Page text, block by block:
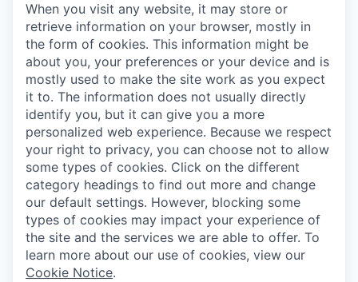
When you visit any website, it may store or
retrieve information on your browser, mostly in
the form of cookies. This information might be
about you, your preferences or your device and is
mostly used to make the site work as you expect
it to. The information does not usually directly
identify you, but it can give you a more
personalized web experience. Because we respect
your right to privacy, you can choose not to allow
some types of cookies. Click on the different
category headings to find out more and change
our default settings. However, blocking some
types of cookies may impact your experience of
the site and the services we are able to offer. To
learn more about our use of cookies, view our
Cookie Notice.